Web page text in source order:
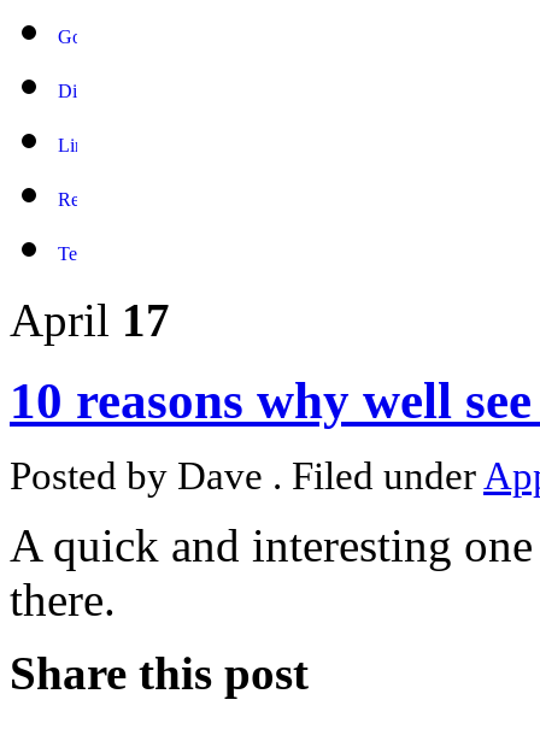
April 17
10 reasons why well
Posted by Dave . Filed under
A quick and interesting
there.
Share this post